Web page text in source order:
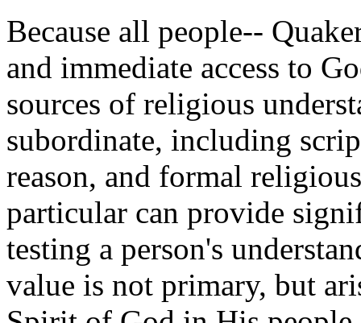
Because all people--
and immediate access to
sources of religious
subordinate, including
reason, and formal
particular can provide
testing a person's
value is not primary, but